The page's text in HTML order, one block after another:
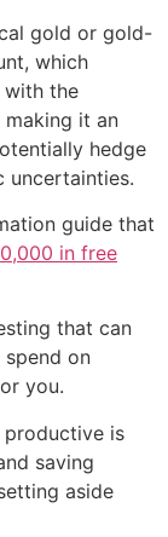
gold or gold-
which
with the
it an
hedge
uncertainties.
guide that
in free
that can
on
you.
productive is
saving
aside